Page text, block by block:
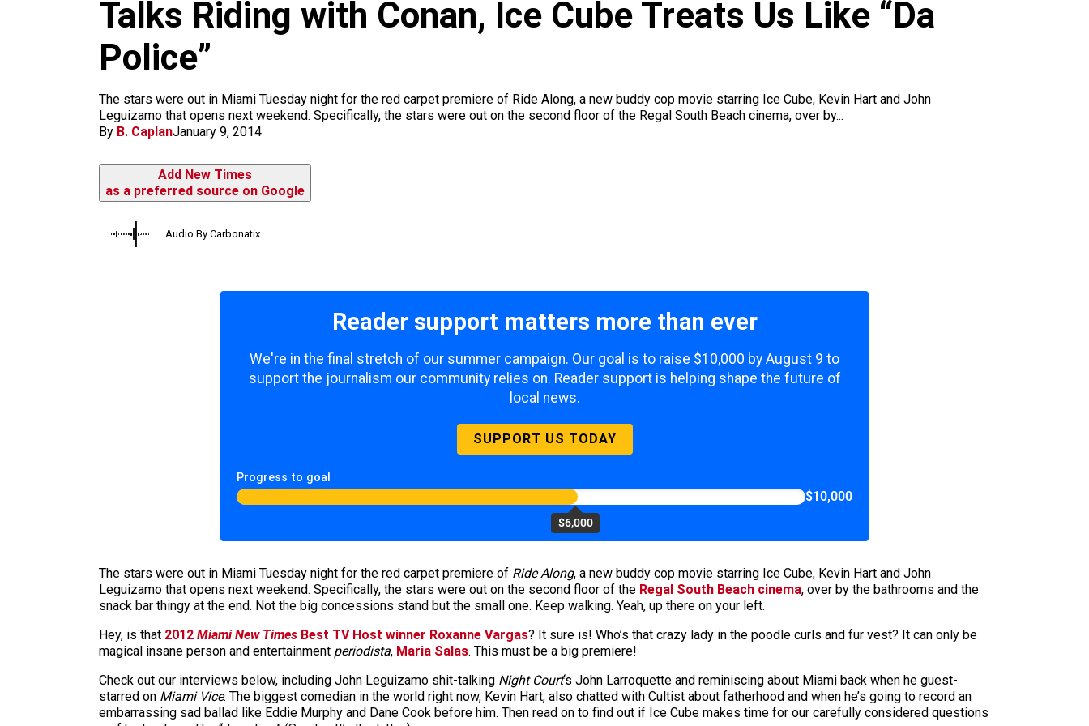
Talks Riding with Conan, Ice Cube Treats Us Like “Da
Police”
The stars were out in Miami Tuesday night for the red carpet premiere of Ride Along, a new buddy cop movie starring Ice Cube, Kevin Hart and John
Leguizamo that opens next weekend. Specifically, the stars were out on the second floor of the Regal South Beach cinema, over by...
By B. CaplanJanuary 9, 2014
Add New Times
as a preferred source on Google
Audio By Carbonatix
Reader support matters more than ever
We're in the final stretch of our summer campaign. Our goal is to raise $10,000 by August 9 to
support the journalism our community relies on. Reader support is helping shape the future of
local news.
SUPPORT US TODAY
Progress to goal
$6,000
$10,000
The stars were out in Miami Tuesday night for the red carpet premiere of Ride Along, a new buddy cop movie starring Ice Cube, Kevin Hart and John
Leguizamo that opens next weekend. Specifically, the stars were out on the second floor of the Regal South Beach cinema, over by the bathrooms and the
snack bar thingy at the end. Not the big concessions stand but the small one. Keep walking. Yeah, up there on your left.
Hey, is that 2012 Miami New Times Best TV Host winner Roxanne Vargas? It sure is! Who’s that crazy lady in the poodle curls and fur vest? It can only be
magical insane person and entertainment periodista, Maria Salas. This must be a big premiere!
Check out our interviews below, including John Leguizamo shit-talking Night Court‘s John Larroquette and reminiscing about Miami back when he guest-
starred on Miami Vice. The biggest comedian in the world right now, Kevin Hart, also chatted with Cultist about fatherhood and when he’s going to record an
embarrassing sad ballad like Eddie Murphy and Dane Cook before him. Then read on to find out if Ice Cube makes time for our carefully considered questions